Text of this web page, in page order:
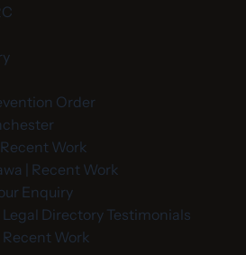
Order
Work
| Recent Work
Enquiry
Directory Testimonials
Work